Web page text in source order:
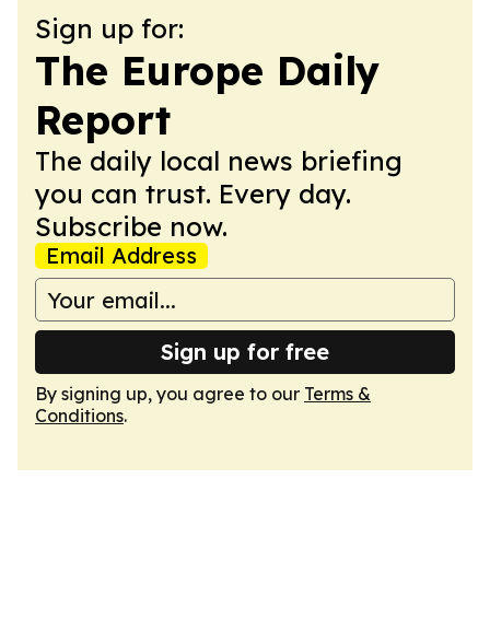
Sign up for:
The Europe Daily
Report
The daily local news briefing
you can trust. Every day.
Subscribe now.
Email Address
Sign up for free
By signing up, you agree to our Terms &
Conditions.